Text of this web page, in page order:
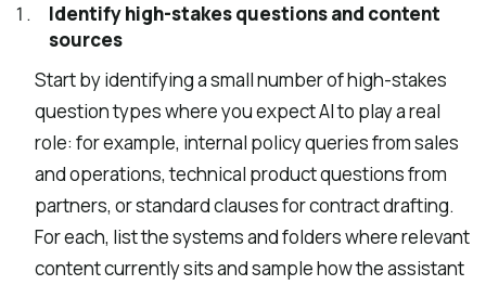
Identify high-stakes questions and content
sources
Start by identifying a small number of high-stakes
question types where you expect AI to play a real
role: for example, internal policy queries from sales
and operations, technical product questions from
partners, or standard clauses for contract drafting.
For each, list the systems and folders where relevant
content currently sits and sample how the assistant